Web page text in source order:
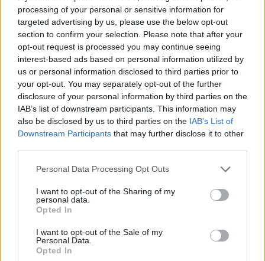
processing of your personal or sensitive information for
targeted advertising by us, please use the below opt-out
section to confirm your selection. Please note that after your
opt-out request is processed you may continue seeing
interest-based ads based on personal information utilized by
us or personal information disclosed to third parties prior to
your opt-out. You may separately opt-out of the further
disclosure of your personal information by third parties on the
IAB’s list of downstream participants. This information may
also be disclosed by us to third parties on the IAB’s List of
Downstream Participants that may further disclose it to other
Please note that this website/app uses one or more Google
not limited to your visit or usage behaviour. You may click to
grant or deny consent to Google and its third-party tags to
use your data for below specified purposes in below Google
consent section.
Personal Data Processing Opt Outs
I want to opt-out of the Sharing of my
personal data.
Opted In
I want to opt-out of the Sale of my
Personal Data.
Opted In
To νέο Citroёn C3 ξεκίνησε την
εμπορική του πορεία στην Ελλάδα
27/09/2024
Πανελλαδικό λανσάρισμα του νέου
Citroёn C3
23/09/2024
Citroёn: Bonus ανταλλαγής έως 31
Άτοκη Χρηματοδότηση από την Citroёn
23/04/2024
Το compact SUV Citroёn C3 Aircross